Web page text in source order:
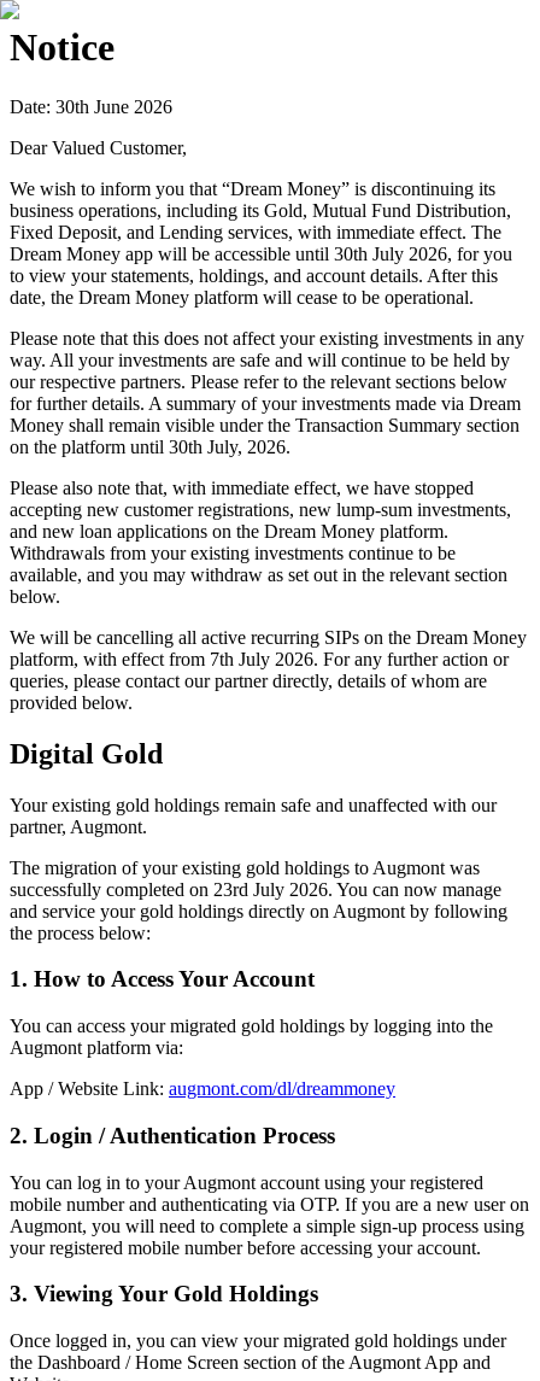
Notice
Date: 30th June 2026
Dear Valued Customer,
We wish to inform you that “Dream Money” is discontinuing its
business operations, including its Gold, Mutual Fund Distribution,
Fixed Deposit, and Lending services, with immediate effect. The
Dream Money app will be accessible until 30th July 2026, for you
to view your statements, holdings, and account details. After this
date, the Dream Money platform will cease to be operational.
Please note that this does not affect your existing investments in any
way. All your investments are safe and will continue to be held by
our respective partners. Please refer to the relevant sections below
for further details. A summary of your investments made via Dream
Money shall remain visible under the Transaction Summary section
on the platform until 30th July, 2026.
Please also note that, with immediate effect, we have stopped
accepting new customer registrations, new lump-sum investments,
and new loan applications on the Dream Money platform.
Withdrawals from your existing investments continue to be
available, and you may withdraw as set out in the relevant section
below.
We will be cancelling all active recurring SIPs on the Dream Money
platform, with effect from 7th July 2026. For any further action or
queries, please contact our partner directly, details of whom are
provided below.
Digital Gold
Your existing gold holdings remain safe and unaffected with our
partner, Augmont.
The migration of your existing gold holdings to Augmont was
successfully completed on 23rd July 2026. You can now manage
and service your gold holdings directly on Augmont by following
the process below:
1. How to Access Your Account
You can access your migrated gold holdings by logging into the
Augmont platform via:
App / Website Link: augmont.com/dl/dreammoney
2. Login / Authentication Process
You can log in to your Augmont account using your registered
mobile number and authenticating via OTP. If you are a new user on
Augmont, you will need to complete a simple sign-up process using
your registered mobile number before accessing your account.
3. Viewing Your Gold Holdings
Once logged in, you can view your migrated gold holdings under
the Dashboard / Home Screen section of the Augmont App and